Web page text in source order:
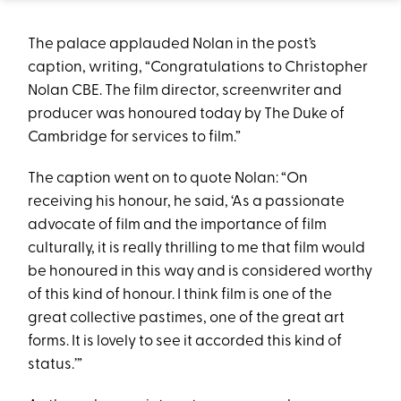
The palace applauded Nolan in the post’s
caption, writing, “Congratulations to Christopher
Nolan CBE. The film director, screenwriter and
producer was honoured today by The Duke of
Cambridge for services to film.”
The caption went on to quote Nolan: “On
receiving his honour, he said, ‘As a passionate
advocate of film and the importance of film
culturally, it is really thrilling to me that film would
be honoured in this way and is considered worthy
of this kind of honour. I think film is one of the
great collective pastimes, one of the great art
forms. It is lovely to see it accorded this kind of
status.’”